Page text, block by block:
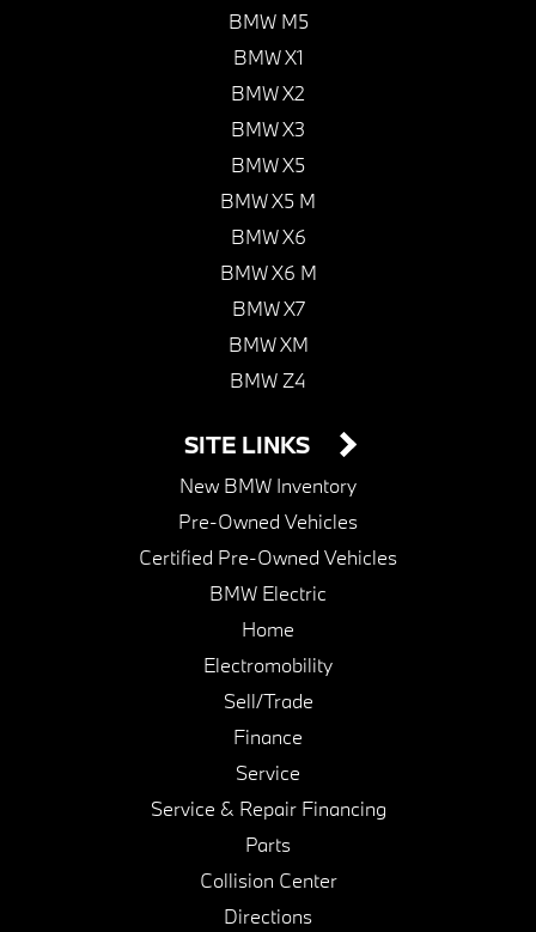
BMW M5
BMW X1
BMW X2
BMW X3
BMW X5
BMW X5 M
BMW X6
BMW X6 M
BMW X7
BMW XM
BMW Z4
SITE LINKS
New BMW Inventory
Pre-Owned Vehicles
Certified Pre-Owned Vehicles
BMW Electric
Home
Electromobility
Sell/Trade
Finance
Service
Service & Repair Financing
Parts
Collision Center
Directions